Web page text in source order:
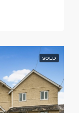
SOLD